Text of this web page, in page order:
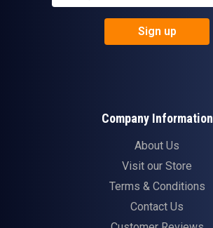
Sign up
Company Information
About Us
Visit our Store
Terms & Conditions
Contact Us